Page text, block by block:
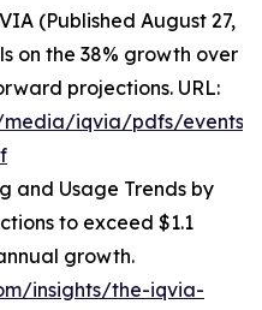
(Published August 27,
on the 38% growth over
projections. URL:
iqvia/pdfs/events/
and Usage Trends by
to exceed $1.1
growth.
insights/the-iqvia-